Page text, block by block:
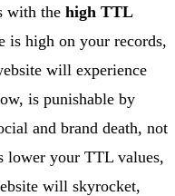
with the high TTL
high on your records,
will experience
is punishable by
and brand death, not
lower your TTL values,
will skyrocket,